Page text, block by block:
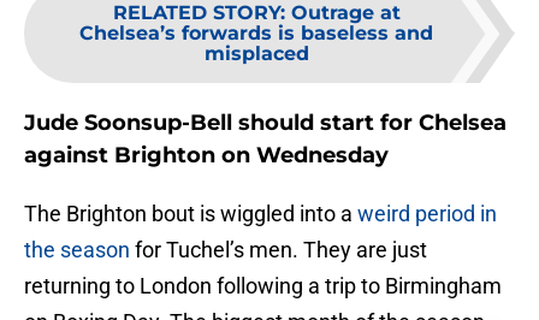
RELATED STORY: Outrage at
Chelsea’s forwards is baseless and
misplaced
Jude Soonsup-Bell should start for Chelsea
against Brighton on Wednesday
The Brighton bout is wiggled into a weird period in
the season for Tuchel’s men. They are just
returning to London following a trip to Birmingham